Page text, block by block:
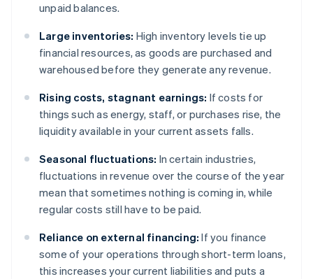
unpaid balances.
Large inventories: High inventory levels tie up
financial resources, as goods are purchased and
warehoused before they generate any revenue.
Rising costs, stagnant earnings: If costs for
things such as energy, staff, or purchases rise, the
liquidity available in your current assets falls.
Seasonal fluctuations: In certain industries,
fluctuations in revenue over the course of the year
mean that sometimes nothing is coming in, while
regular costs still have to be paid.
Reliance on external financing: If you finance
some of your operations through short-term loans,
this increases your current liabilities and puts a